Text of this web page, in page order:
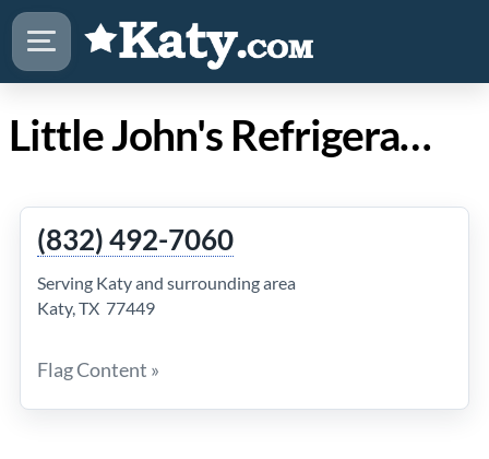
Little John's Refrigeration in Katy TX
(832) 492-7060
Serving Katy and surrounding area
Katy, TX 77449
Flag Content »